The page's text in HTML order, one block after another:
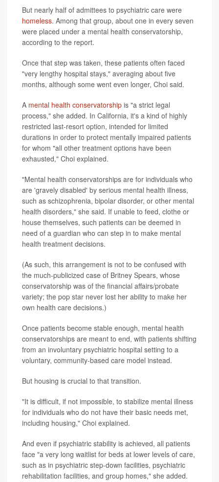
But nearly half of admittees to psychiatric care were
homeless. Among that group, about one in every seven
were placed under a mental health conservatorship,
according to the report.
Once that step was taken, these patients often faced
"very lengthy hospital stays," averaging about five
months, although some went even longer, Choi said.
A mental health conservatorship is "a strict legal
process," she added. In California, it's a kind of highly
restricted last-resort option, intended for limited
durations in order to protect mentally impaired patients
for whom "all other treatment options have been
exhausted," Choi explained.
"Mental health conservatorships are for individuals who
are 'gravely disabled' by serious mental health illness,
such as schizophrenia, bipolar disorder, or other mental
health disorders," she said. If unable to feed, clothe or
house themselves, such patients can be deemed in
need of a guardian who can step in to make mental
health treatment decisions.
(As such, this arrangement is not to be confused with
the much-publicized case of Britney Spears, whose
conservatorship was of the financial affairs/probate
variety; the pop star never lost her ability to make her
own health care decisions.)
Once patients become stable enough, mental health
conservatorships are meant to end, with patients shifting
from an involuntary psychiatric hospital setting to a
voluntary, community-based care model instead.
But housing is crucial to that transition.
"It is difficult, if not impossible, to stabilize mental illness
for individuals who do not have their basic needs met,
including housing," Choi explained.
And even if psychiatric stability is achieved, all patients
face "a very long waitlist for beds at lower levels of care,
such as in psychiatric step-down facilities, psychiatric
rehabilitation facilities, and group homes," she added.